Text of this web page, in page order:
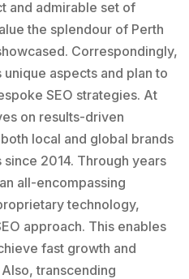
and admirable set of
the splendour of Perth
Correspondingly,
aspects and plan to
SEO strategies. At
on results-driven
local and global brands
2014. Through years
all-encompassing
technology,
approach. This enables
fast growth and
transcending